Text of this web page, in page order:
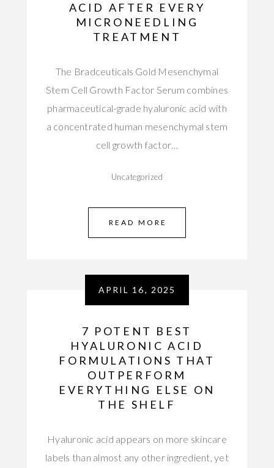
ACID AFTER EVERY
MICRONEEDLING
TREATMENT
The Bradceuticals Gold Mesenchymal
Stem Cell Growth Factor Serum combines
pharmaceutical-grade hyaluronic acid with
a concentrated human mesenchymal stem
cell growth factor…
Uncategorized
READ MORE
APRIL 16, 2025
7 POTENT BEST
HYALURONIC ACID
FORMULATIONS THAT
OUTPERFORM
EVERYTHING ELSE ON
THE SHELF
Hyaluronic acid appears on more skincare
labels than almost any other ingredient, yet